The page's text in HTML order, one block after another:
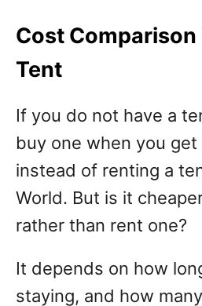
Cost Comparison
Tent
If you do not have a
buy one when you get
instead of renting a
World. But is it
rather than rent one?
It depends on how
staying, and how